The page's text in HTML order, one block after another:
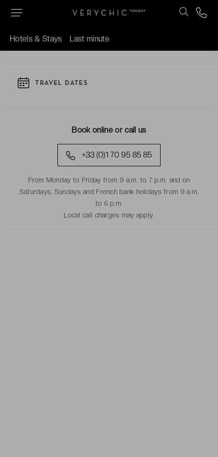
Hotels & Stays Last minute
TRAVEL DATES
Book online or call us
+33 (0)1 70 95 85 85
From Monday to Friday from 9 a.m. to 7 p.m. and on
Saturdays, Sundays and French bank holidays from 9 a.m.
to 6 p.m.
Local call charges may apply.